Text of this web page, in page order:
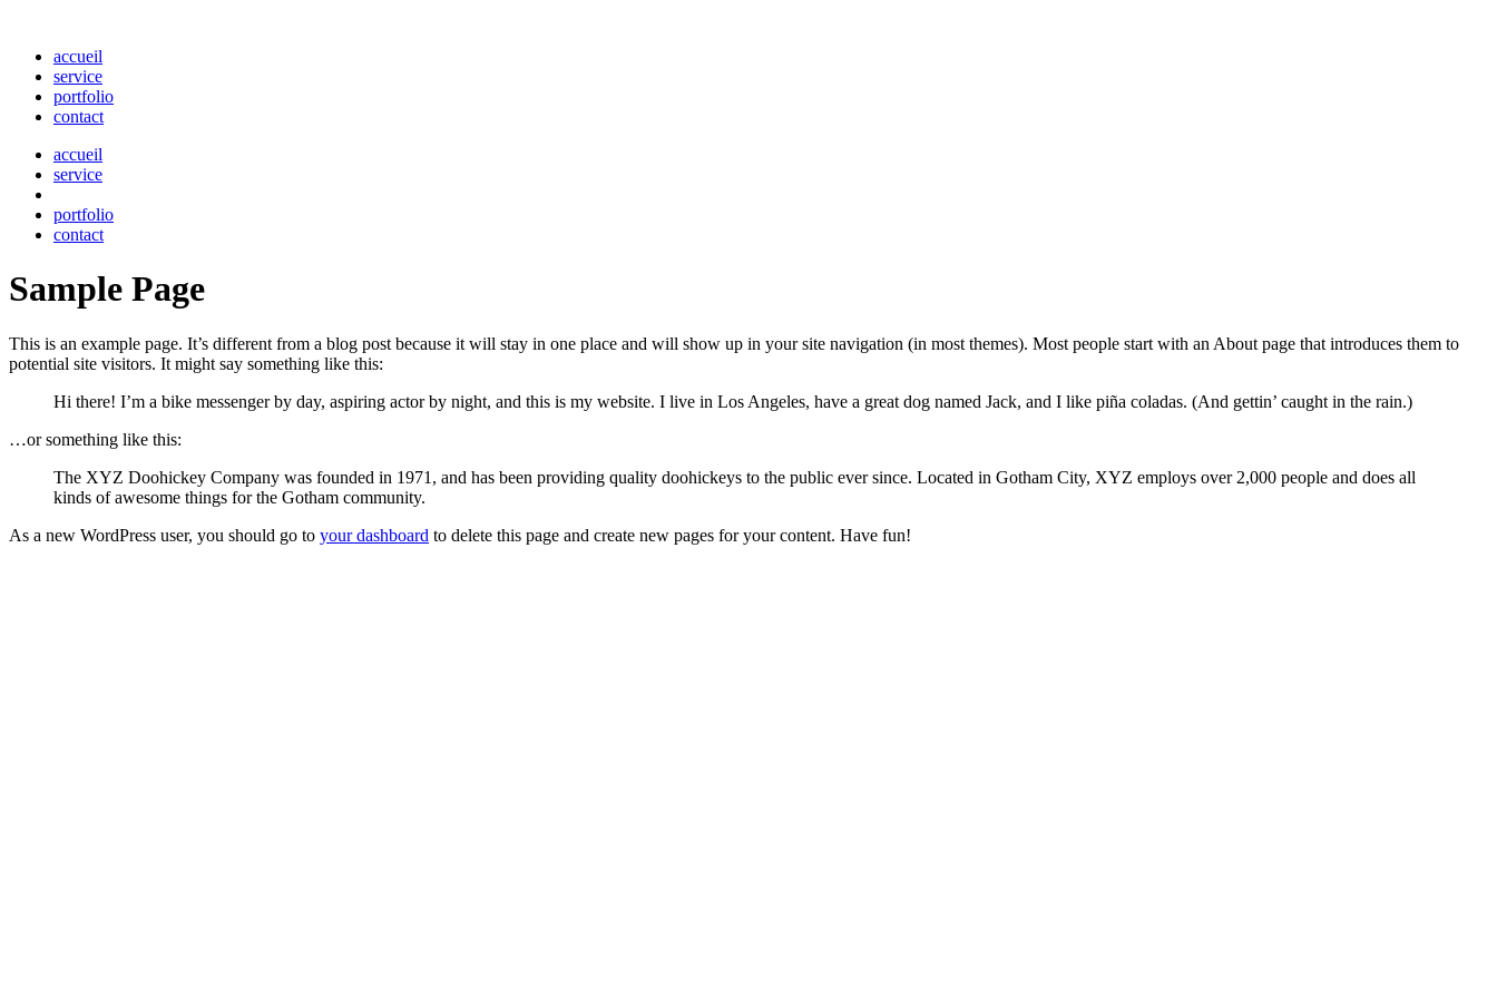
accueil
service
portfolio
contact
accueil
service
portfolio
contact
Sample Page
This is an example page. It’s different from a blog post because it will stay in one place and will show up in your site navigation (in most themes). Most people start with an About page that introduces them to
potential site visitors. It might say something like this:
Hi there! I’m a bike messenger by day, aspiring actor by night, and this is my website. I live in Los Angeles, have a great dog named Jack, and I like piña coladas. (And gettin’ caught in the rain.)
…or something like this:
The XYZ Doohickey Company was founded in 1971, and has been providing quality doohickeys to the public ever since. Located in Gotham City, XYZ employs over 2,000 people and does all
kinds of awesome things for the Gotham community.
As a new WordPress user, you should go to your dashboard to delete this page and create new pages for your content. Have fun!